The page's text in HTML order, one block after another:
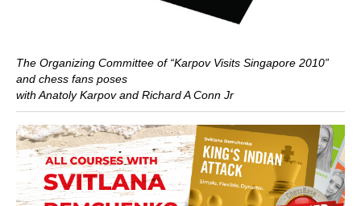
The Organizing Committee of “Karpov Visits Singapore 2010”
and chess fans poses
with Anatoly Karpov and Richard A Conn Jr